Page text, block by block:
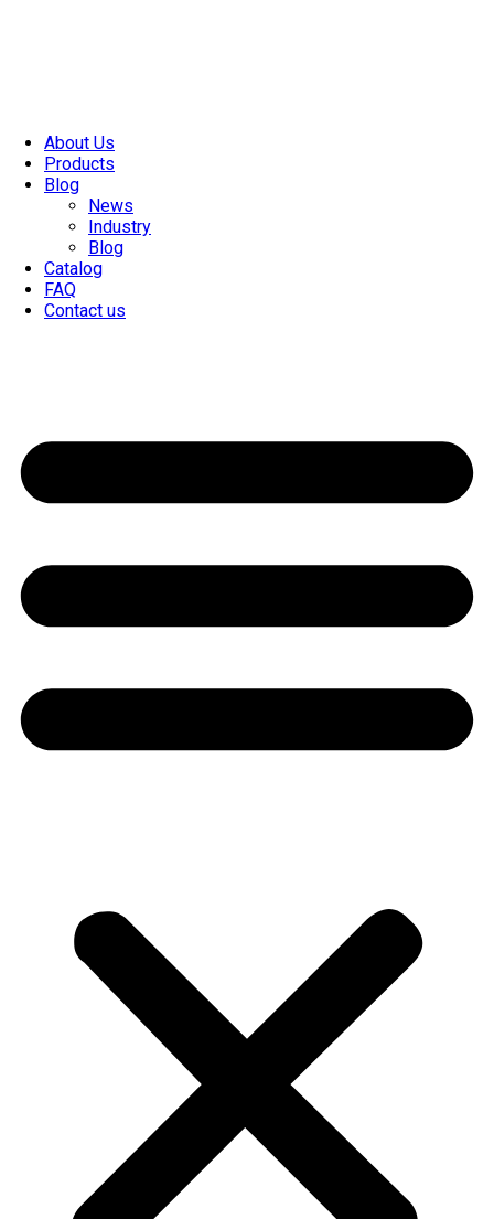
About Us
Products
Blog
News
Industry
Blog
Catalog
FAQ
Contact us